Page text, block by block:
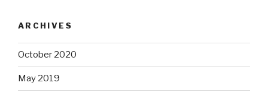
ARCHIVES
October 2020
May 2019